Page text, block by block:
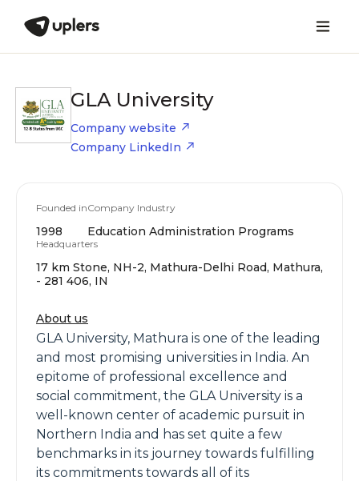
GLA University
Company website
Company LinkedIn
Founded in
1998
Company Industry
Education Administration Programs
Headquarters
17 km Stone, NH-2, Mathura-Delhi Road, Mathura,
- 281 406, IN
About us
GLA University, Mathura is one of the leading
and most promising universities in India. An
epitome of professional excellence and
social commitment, the GLA University is a
well-known center of academic pursuit in
Northern India and has set quite a few
benchmarks in its journey towards fulfilling
its commitments towards all of its